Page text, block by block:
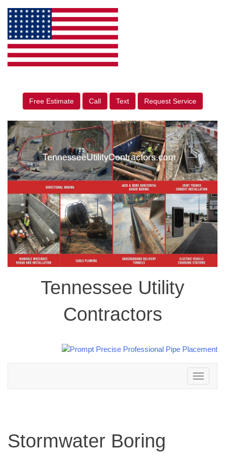
Free Estimate Call Text Request Service
Tennessee Utility
Contractors
Toggle
navigation
Stormwater Boring